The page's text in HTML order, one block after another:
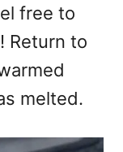
free to
Return to
melted.